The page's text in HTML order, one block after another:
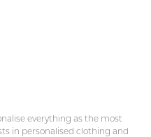
everything as the most
in personalised clothing and